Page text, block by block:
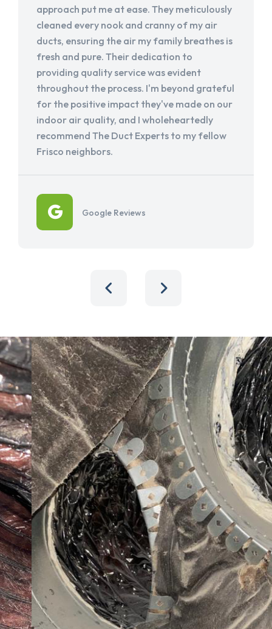
approach put me at ease. They meticulously
cleaned every nook and cranny of my air
ducts, ensuring the air my family breathes is
fresh and pure. Their dedication to
providing quality service was evident
throughout the process. I'm beyond grateful
for the positive impact they've made on our
indoor air quality, and I wholeheartedly
recommend The Duct Experts to my fellow
Frisco neighbors.
Google Reviews